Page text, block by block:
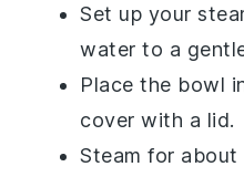
Set up your
water to a
Place the bowl
cover with a lid.
Steam for